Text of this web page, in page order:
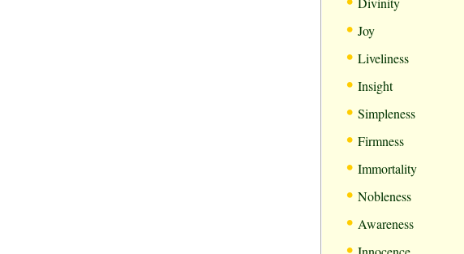
• Joy
• Liveliness
• Insight
• Simpleness
• Firmness
• Immortality
• Nobleness
• Awareness